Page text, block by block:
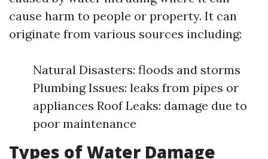
cause harm to people or property. It can
originate from various sources including:
Natural Disasters: floods and storms
Plumbing Issues: leaks from pipes or
appliances Roof Leaks: damage due to
poor maintenance
Types of Water Damage